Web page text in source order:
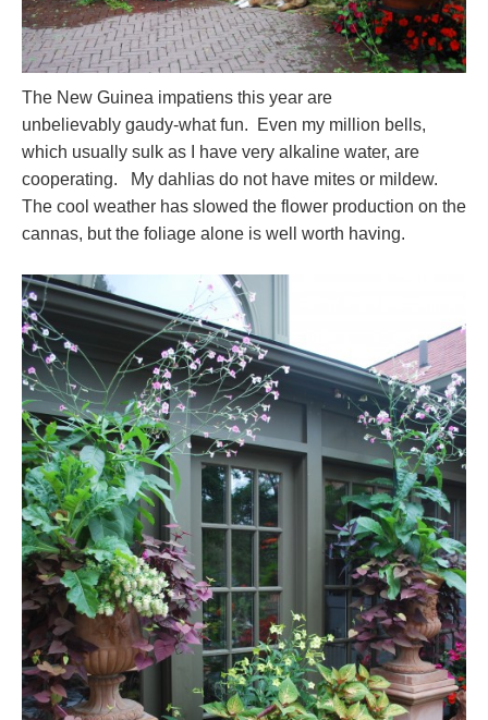
The New Guinea impatiens this year are
unbelievably gaudy-what fun. Even my million bells,
which usually sulk as I have very alkaline water, are
cooperating. My dahlias do not have mites or mildew.
The cool weather has slowed the flower production on the
cannas, but the foliage alone is well worth having.